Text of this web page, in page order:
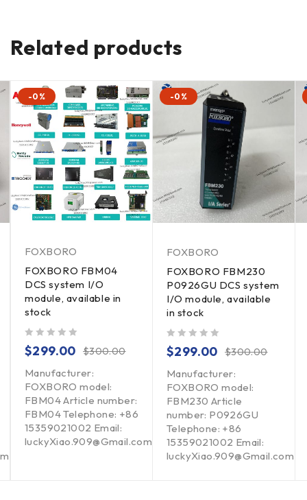
Related products
-0%
FOXBORO
FOXBORO FBM04
DCS system I/O
module, available in
stock
$300.00
$299.00
Manufacturer:
FOXBORO model:
FBM04 Article number:
FBM04 Telephone: +86
15359021002 Email:
luckyXiao.909@Gmail.com
-0%
FOXBORO
FOXBORO FBM230
P0926GU DCS system
I/O module, available
in stock
$300.00
$299.00
Manufacturer:
FOXBORO model:
FBM230 Article
number: P0926GU
Telephone: +86
15359021002 Email:
luckyXiao.909@Gmail.com